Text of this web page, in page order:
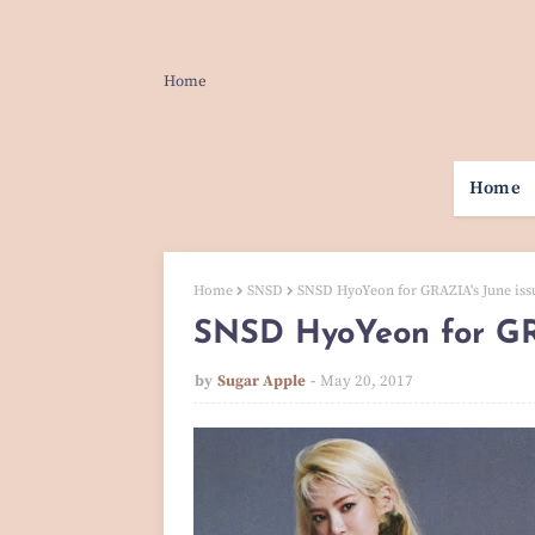
Home
Home
Home SNSD SNSD HyoYeon for GRAZIA's June
SNSD HyoYeon for
by Sugar Apple May 20, 2017